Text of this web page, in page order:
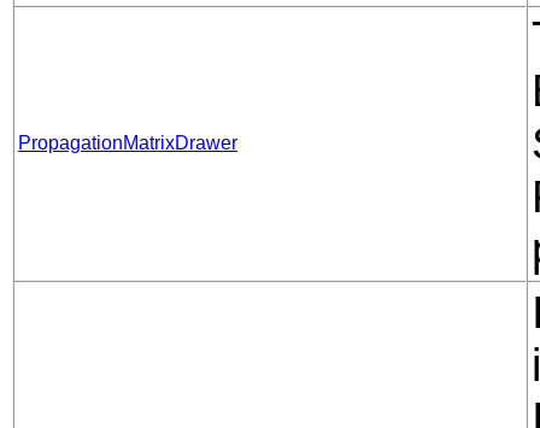
PropagationMatrixDrawer